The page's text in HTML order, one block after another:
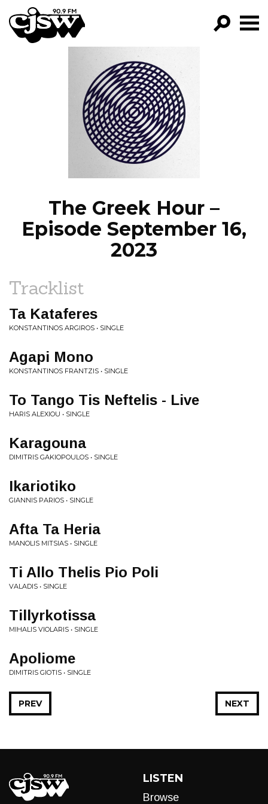
CJSW
FILTER BY:
PROGRAMS
EPISODES
NEWS
The Greek Hour –
Episode September 16,
2023
Tracklist
Ta Kataferes
KONSTANTINOS ARGIROS • SINGLE
Agapi Mono
KONSTANTINOS FRANTZIS • SINGLE
To Tango Tis Neftelis - Live
HARIS ALEXIOU • SINGLE
Karagouna
DIMITRIS GAKIOPOULOS • SINGLE
Ikariotiko
GIANNIS PARIOS • SINGLE
Afta Ta Heria
MANOLIS MITSIAS • SINGLE
Ti Allo Thelis Pio Poli
VALADIS • SINGLE
Tillyrkotissa
MIHALIS VIOLARIS • SINGLE
Apoliome
DIMITRIS GIOTIS • SINGLE
NEXT
PREV
LISTEN
Browse